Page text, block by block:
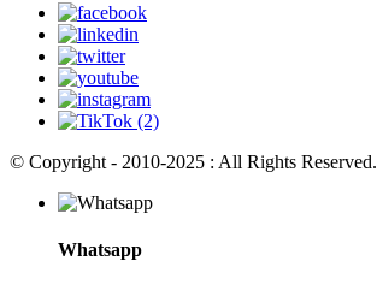
© Copyright - 2010-2025 : All Rights Reserved.
Whatsapp